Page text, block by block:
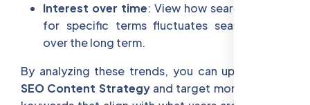
Interest over time: View how search volume
for specific terms fluctuates seasonally or
over the long term.
By analyzing these trends, you can update your
SEO Content Strategyand target more relevant